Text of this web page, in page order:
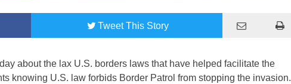
TweetThis Story
about the lax U.S. borders laws that have helped facilitate the
knowing U.S. law forbids Border Patrol from stopping the invasion.